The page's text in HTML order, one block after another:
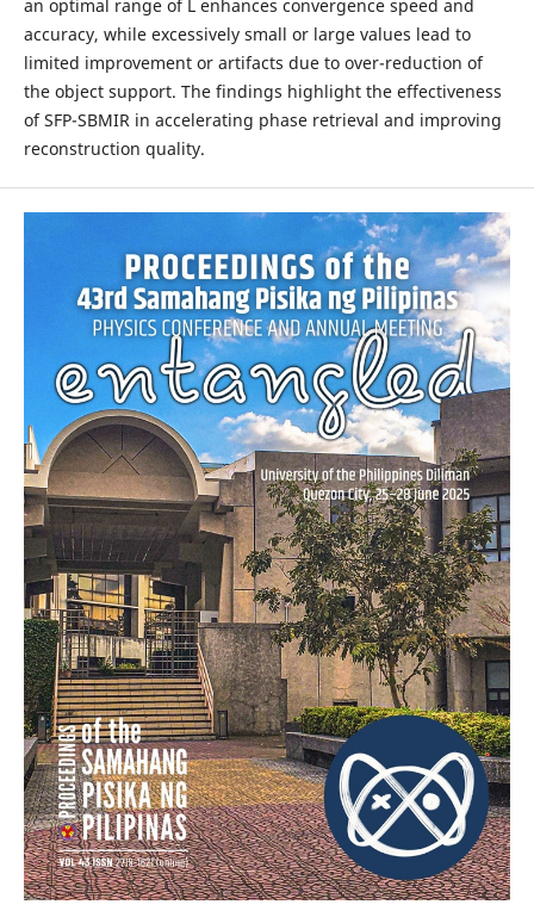
an optimal range of L enhances convergence speed and
accuracy, while excessively small or large values lead to
limited improvement or artifacts due to over-reduction of
the object support. The findings highlight the effectiveness
of SFP-SBMIR in accelerating phase retrieval and improving
reconstruction quality.